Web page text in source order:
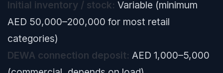
Initial inventory / stock: Variable (minimum
AED 50,000–200,000 for most retail
categories)
DEWA connection deposit: AED 1,000–5,000